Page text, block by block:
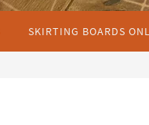
SKIRTING BOARDS